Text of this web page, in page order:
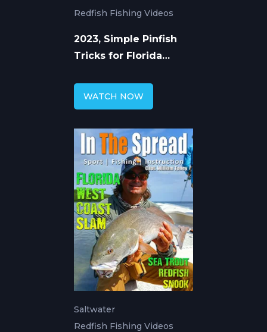
Redfish Fishing Videos
2023, Simple Pinfish
Tricks for Florida
WATCH NOW
Saltwater
Redfish Fishing Videos